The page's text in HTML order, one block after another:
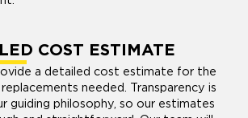
COST ESTIMATE
a detailed cost estimate for the
needed. Transparency is
guiding philosophy, so our estimates